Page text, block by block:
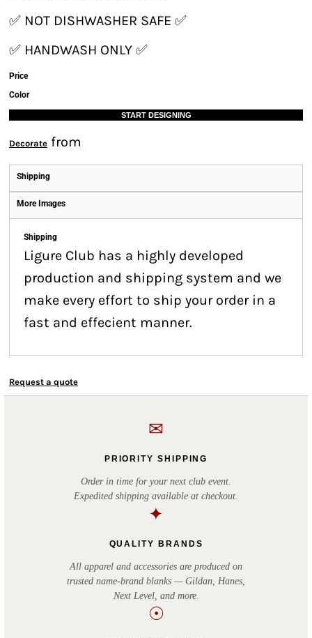
✅ NOT DISHWASHER SAFE ✅
✅ HANDWASH ONLY ✅
Price
Color
START DESIGNING
Decorate from
Shipping
More Images
Shipping
Ligure Club has a highly developed
production and shipping system and we
make every effort to ship your order in a
fast and effecient manner.
Request a quote
✉
PRIORITY SHIPPING
Order in time for your next club event.
Expedited shipping available at checkout.
✦
QUALITY BRANDS
All apparel and accessories are produced on
trusted name-brand blanks — Gildan, Hanes,
Next Level, and more.
☉